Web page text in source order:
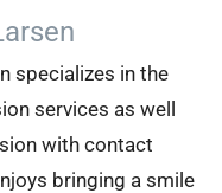
specializes in the
services as well
with contact
bringing a smile